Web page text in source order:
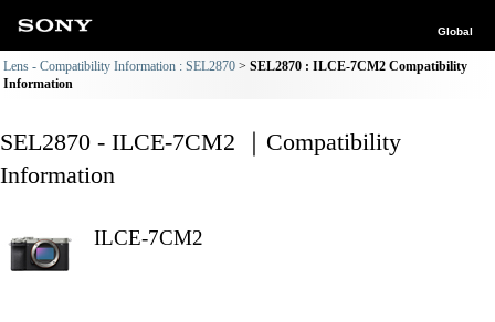
Global
Lens - Compatibility Information : SEL2870
SEL2870 : ILCE-7CM2 Compatibility
Information
SEL2870 - ILCE-7CM2 ｜Compatibility
Information
ILCE-7CM2